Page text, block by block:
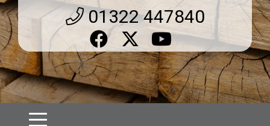
01322 447840